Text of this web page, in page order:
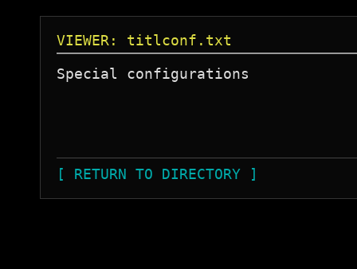
VIEWER: titlconf.txt
Special configurations
[ RETURN TO DIRECTORY ]